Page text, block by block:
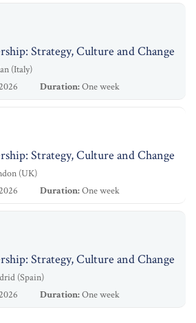
Strategy, Culture and Change
(Italy)
Duration:One week
Strategy, Culture and Change
(UK)
Duration:One week
Strategy, Culture and Change
(Spain)
Duration:One week